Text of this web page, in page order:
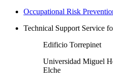
Occupational Risk
Technical Support Service
Edificio Torrepinet
Universidad Miguel
Elche